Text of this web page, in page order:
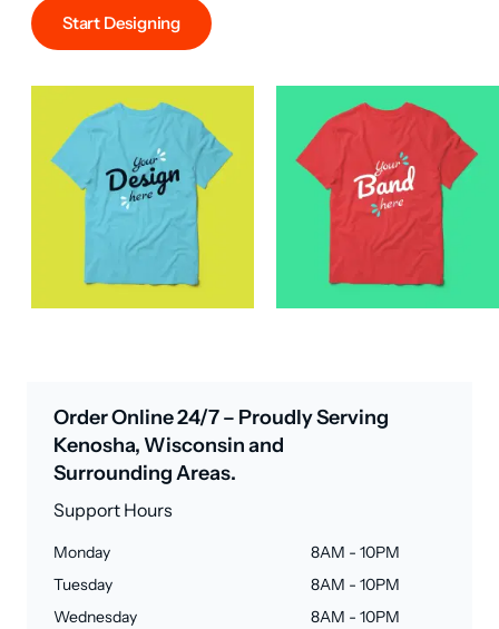
Start Designing
Order Online 24/7 – Proudly Serving
Kenosha, Wisconsin and
Surrounding Areas.
Support Hours
Monday
8AM - 10PM
Tuesday
8AM - 10PM
Wednesday
8AM - 10PM